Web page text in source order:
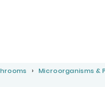
Microorganisms &